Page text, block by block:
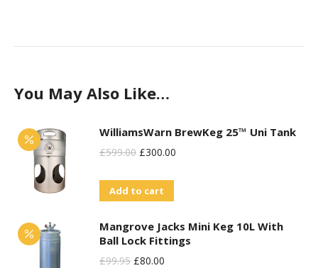
You May Also Like…
WilliamsWarn BrewKeg 25™ Uni Tank
£599.00 Original
Was:
£300.00
Add to cart
Mangrove Jacks Mini Keg 10L With
Ball Lock Fittings
£99.95 Original
£80.00